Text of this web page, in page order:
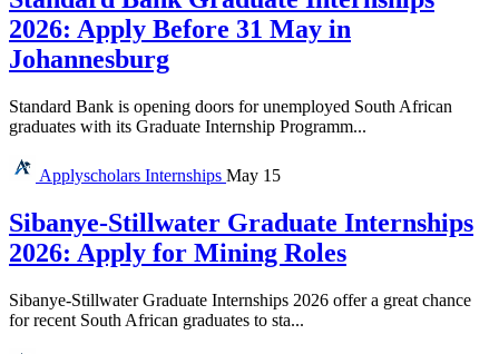
2026: Apply Before 31 May in
Johannesburg
Standard Bank is opening doors for unemployed South African
graduates with its Graduate Internship Programm...
Applyscholars Internships May 15
Sibanye-Stillwater Graduate Internships
2026: Apply for Mining Roles
Sibanye-Stillwater Graduate Internships 2026 offer a great chance
for recent South African graduates to sta...